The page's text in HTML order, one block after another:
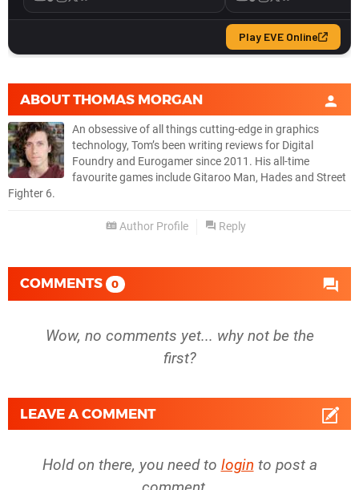
ABOUTTHOMAS MORGAN
An obsessive of all things cutting-edge in graphics
technology, Tom’s been writing reviews for Digital
Foundry and Eurogamer since 2011. His all-time
favourite games include Gitaroo Man, Hades and Street
Fighter 6.
Author Profile Reply
COMMENTS 0
Wow, no comments yet... why not be the
first?
LEAVE A COMMENT
Hold on there, you need to login to post a